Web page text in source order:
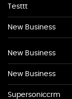
Testtt
New Business
New Business
New Business
Supersoniccrm